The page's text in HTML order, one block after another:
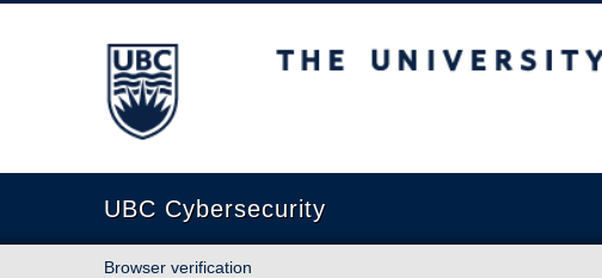
The University of British Columbia
UBC Cybersecurity
Browser verification